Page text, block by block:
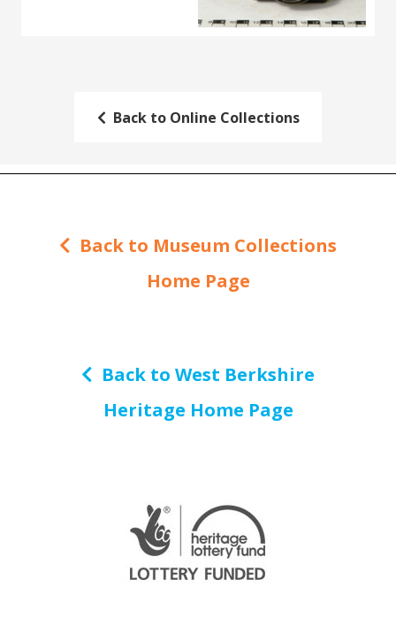
Back to Online Collections
Back to Museum Collections
Home Page
Back to West Berkshire
Heritage Home Page